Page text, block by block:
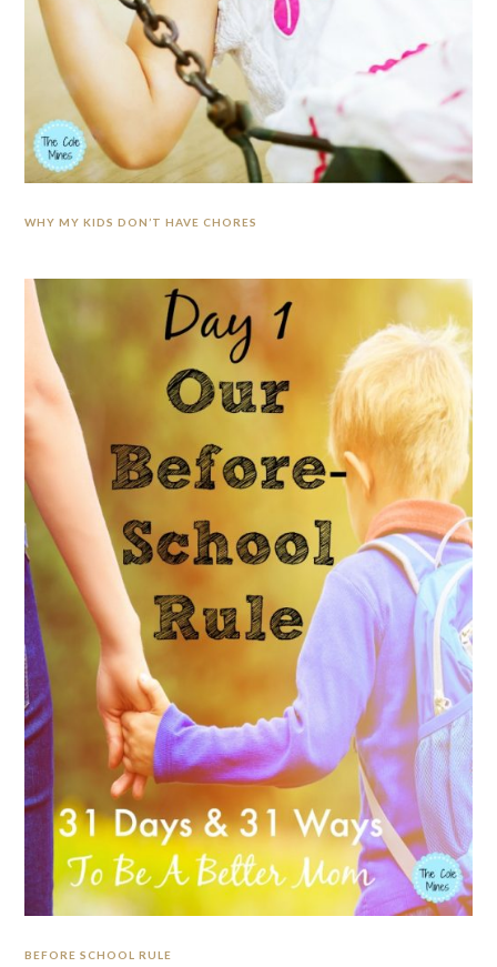
WHY MY KIDS DON’T HAVE CHORES
BEFORE SCHOOL RULE